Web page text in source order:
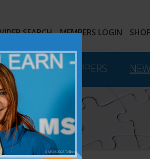
SEARCH MEMBERS LOGIN
MYSTERY SHOPPERS